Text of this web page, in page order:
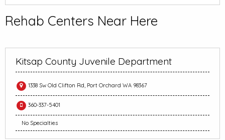
Rehab Centers Near Here
Kitsap County Juvenile Department
1338 Sw Old Clifton Rd, Port Orchard WA 98367
360-337-5401
No Specialties